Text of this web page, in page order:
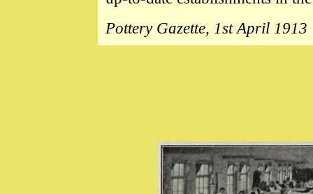
Pottery Gazette, 1st April 1913